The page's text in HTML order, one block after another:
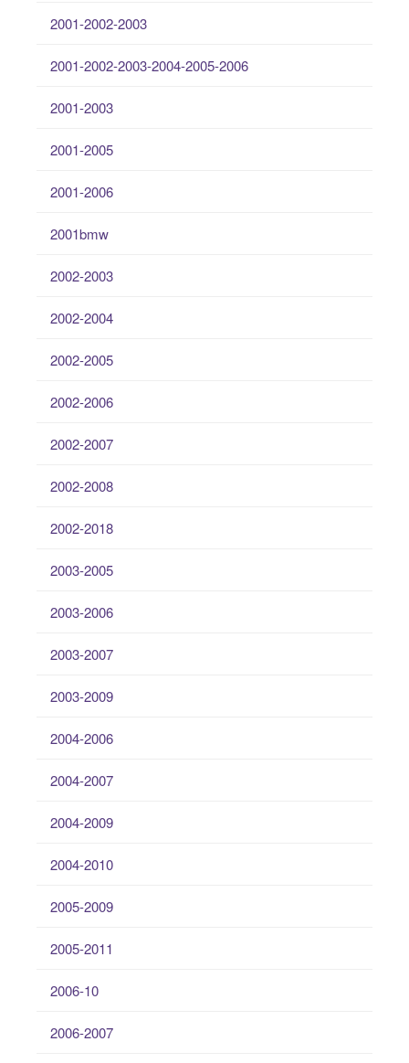
2001-2002-2003
2001-2002-2003-2004-2005-2006
2001-2003
2001-2005
2001-2006
2001bmw
2002-2003
2002-2004
2002-2005
2002-2006
2002-2007
2002-2008
2002-2018
2003-2005
2003-2006
2003-2007
2003-2009
2004-2006
2004-2007
2004-2009
2004-2010
2005-2009
2005-2011
2006-10
2006-2007